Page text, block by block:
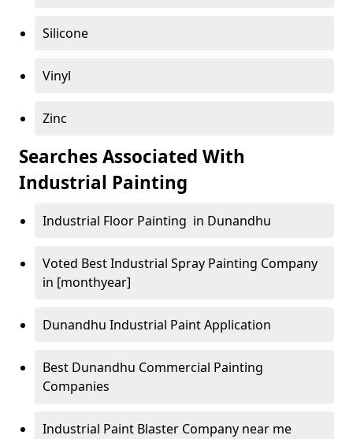
Silicone
Vinyl
Zinc
Searches Associated With
Industrial Painting
Industrial Floor Painting in Dunandhu
Voted Best Industrial Spray Painting Company
in [monthyear]
Dunandhu Industrial Paint Application
Best Dunandhu Commercial Painting
Companies
Industrial Paint Blaster Company near me